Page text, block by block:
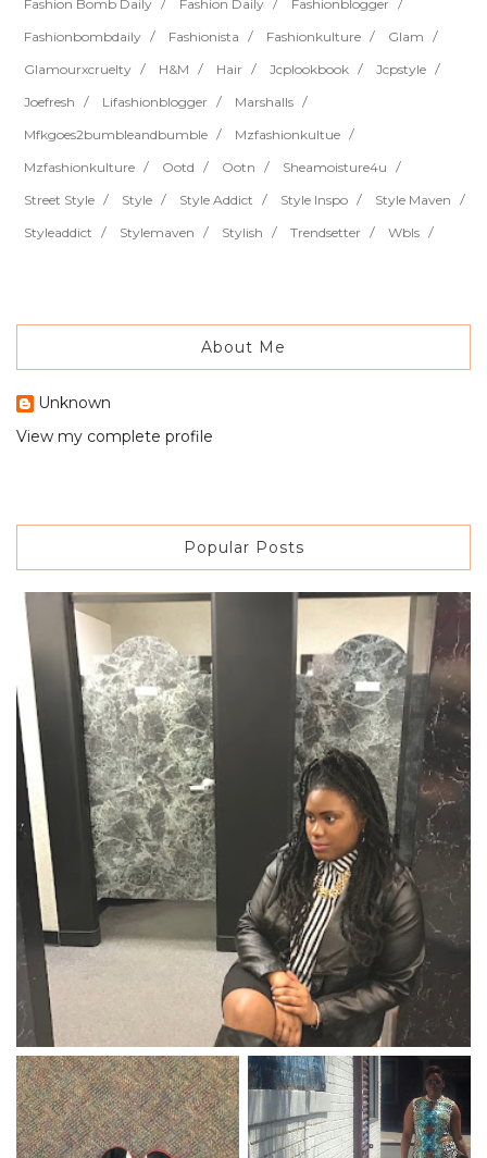
Fashion Bomb Daily Fashion Daily
Fashionblogger
Fashionbombdaily
Fashionista Fashionkulture
Glam
Glamourxcruelty
H&m Hair Jcplookbook
Jcpstyle
Joefresh
Lifashionblogger
Marshalls
Mfkgoes2bumbleandbumble
Mzfashionkultue
Mzfashionkulture
Ootd Ootn
Sheamoisture4u
Street Style
Style Style Addict Style Inspo
Style Maven
Styleaddict
Stylemaven Stylish Trendsetter Wbls
About Me
Unknown
View my complete profile
Popular Posts